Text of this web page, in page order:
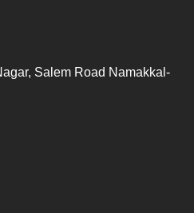
Salem Road Namakkal -